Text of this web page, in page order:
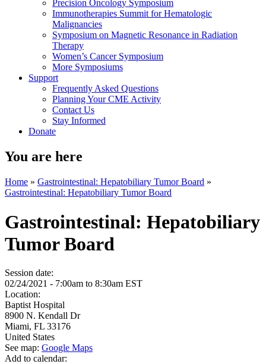
Precision Oncology Symposium
Immunotherapies Summit for Hematologic
Malignancies
Symposium on Magnetic Resonance in Radiation
Therapy
Women’s Cancer Symposium
More Symposiums
Support
Frequently Asked Questions
Planning Your CME Activity
Contact Us
Stay Informed
Donate
You are here
Home » Gastrointestinal: Hepatobiliary Tumor Board »
Gastrointestinal: Hepatobiliary Tumor Board
Gastrointestinal: Hepatobiliary
Tumor Board
Session date:
02/24/2021 - 7:00am to 8:30am EST
Location:
Baptist Hospital
8900 N. Kendall Dr
Miami, FL 33176
United States
See map: Google Maps
Add to calendar: